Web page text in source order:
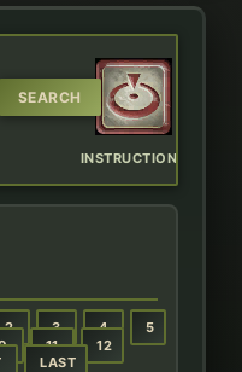
INSTRUCTIONS
2 3 4
5
11
12
LAST